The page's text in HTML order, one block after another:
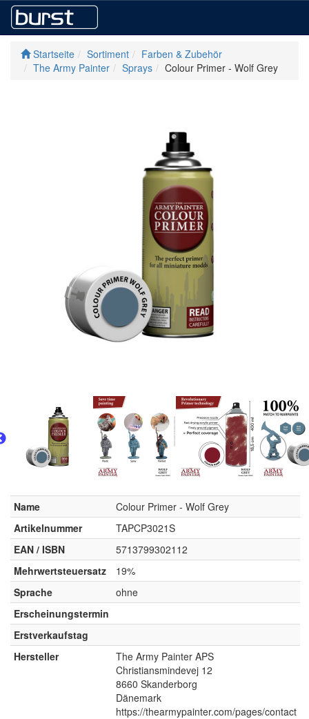
Startseite Sortiment
Farben & Zubehör
The Army Painter
Sprays Colour Primer - Wolf Grey
Name
Colour Primer - Wolf Grey
Artikelnummer
TAPCP3021S
EAN / ISBN
5713799302112
Mehrwertsteuersatz
19%
Sprache
ohne
Erscheinungstermin
Erstverkaufstag
Hersteller
The Army Painter APS
Christiansmindevej 12
8660 Skanderborg
Dänemark
https://thearmypainter.com/pages/contact